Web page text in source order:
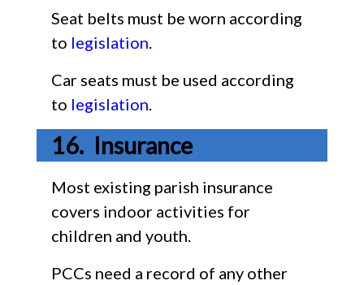
Seat belts must be worn according
to legislation.
Car seats must be used according
to legislation.
Insurance
Most existing parish insurance
covers indoor activities for
children and youth.
PCCs need a record of any other